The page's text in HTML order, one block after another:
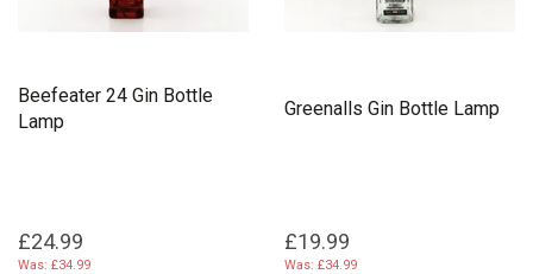
Beefeater 24 Gin Bottle
Lamp
£24.99
Was: £34.99
Greenalls Gin Bottle Lamp
£19.99
Was: £34.99